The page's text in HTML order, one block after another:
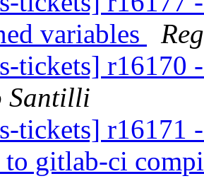
variables
tickets] r16170
Santilli
tickets] r16171
to gitlab-ci